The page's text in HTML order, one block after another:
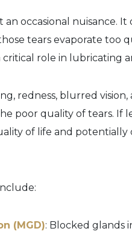
an occasional nuisance. It
tears evaporate too
role in lubricating
redness, blurred vision,
poor quality of tears. If
of life and potentially
(MGD): Blocked glands